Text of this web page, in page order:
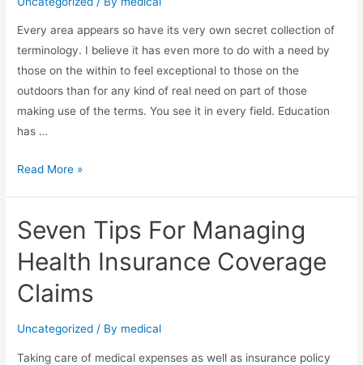
Every area appears so have its very own secret collection of
terminology. I believe it has even more to do with a need by
those on the within to feel exceptional to those on the
outdoors than for any kind of real need on part of those
making use of the terms. You see it in every field. Education
has …
Health
Claims
Terminology
Read More »
Seven Tips For Managing
Health Insurance Coverage
Claims
Uncategorized / By medical
Taking care of medical expenses as well as insurance policy